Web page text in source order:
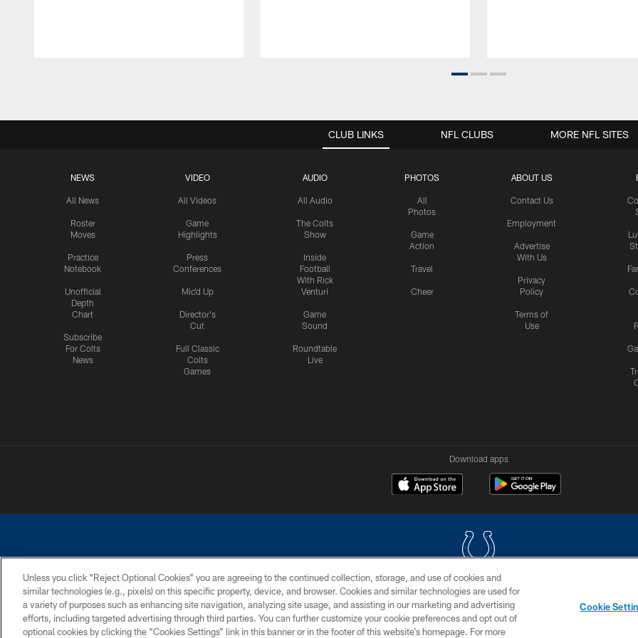
CLUB LINKS
NEWS
All News
Roster
Moves
Practice
Notebook
Unofficial
Depth
Chart
Subscribe
For Colts
News
VIDEO
All Videos
Game
Highlights
Press
Conferences
Mic'd Up
Director's
Cut
Full Classic
Colts
Games
AUDIO
All Audio
The Colts
Show
Inside
Football
With Rick
Venturi
Game
Sound
Roundtable
Live
PHOTOS
All
Photos
Game
Action
Travel
Cheer
ABOUT US
Contact Us
Employment
Advertise
With Us
Privacy
Policy
Terms of
Use
NFL CLUBS MORE NFL SITES
Download apps
COPYRIGHT © 2026 COLTS, INC.
PRIVACY POLICY ACCESSIBILITY CONTACT US SITE MAP AD CHOICES YOUR PRIVACY
Unless you click “Reject Optional Cookies” you are agreeing to the continued collection, storage, and use of cookies and
similar technologies (e.g., pixels) on this specific property, device, and browser. Cookies and similar technologies are used for
a variety of purposes such as enhancing site navigation, analyzing site usage, and assisting in our marketing and advertising
efforts, including targeted advertising through third parties. You can further customize your cookie preferences and opt out of
optional cookies by clicking the “Cookies Settings” link in this banner or in the footer of this website’s homepage. For more
Cookie